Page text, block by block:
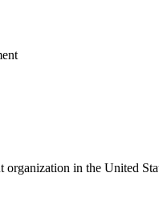
in the United